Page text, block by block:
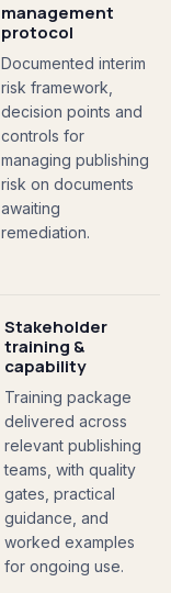
management
protocol
Documented interim
risk framework,
decision points and
controls for
managing publishing
risk on documents
awaiting
remediation.
Stakeholder
training &
capability
Training package
delivered across
relevant publishing
teams, with quality
gates, practical
guidance, and
worked examples
for ongoing use.